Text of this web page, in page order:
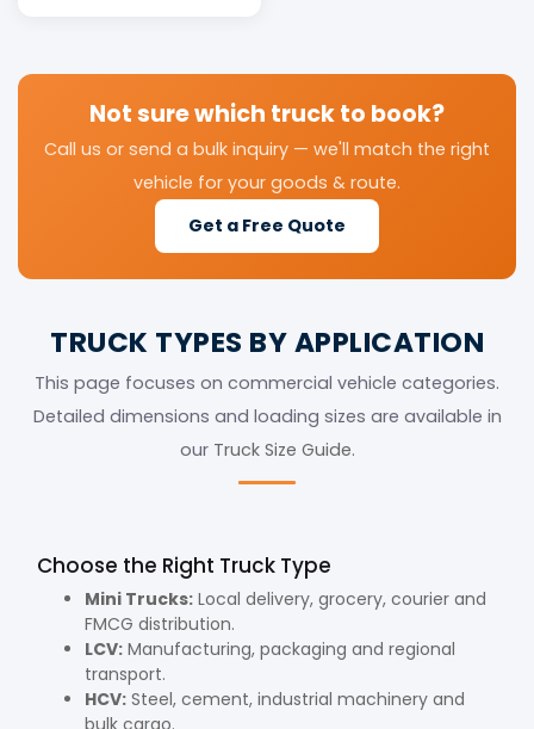
Not sure which truck to book?
Call us or send a bulk inquiry — we'll match the right
vehicle for your goods & route.
Get a Free Quote
TRUCK TYPES BY APPLICATION
This page focuses on commercial vehicle categories.
Detailed dimensions and loading sizes are available in
our Truck Size Guide.
Choose the Right Truck Type
Mini Trucks: Local delivery, grocery, courier and
FMCG distribution.
LCV: Manufacturing, packaging and regional
transport.
HCV: Steel, cement, industrial machinery and
bulk cargo.